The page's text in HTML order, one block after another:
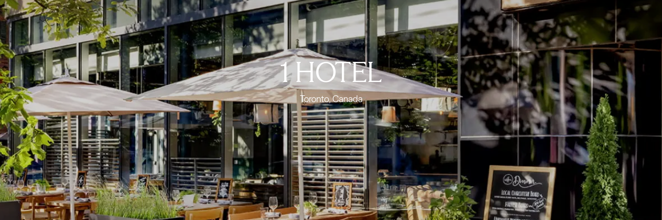
1 HOTEL
Toronto, Canada